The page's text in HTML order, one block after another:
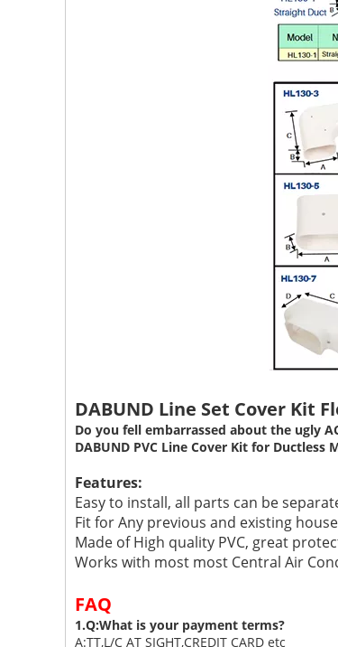
DABUND Line Set Cover Kit
Do you fell embarrassed about the ugly
DABUND PVC Line Cover Kit for
Features:
Easy to install, all parts can be
Fit for Any previous and existing
Made of High quality PVC, great
Works with most most Central Air
FAQ
1.Q:What is your payment terms?
A:TT,L/C AT SIGHT,CREDIT CARD etc